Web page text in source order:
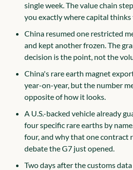
single week. The value chain
you exactly where capital
China resumed one restricted
and kept another frozen. The
decision is the point, not the
China's rare earth magnet
year-on-year, but the number
opposite of how it looks.
A U.S.-backed vehicle already
four specific rare earths by
four, and why that one contract
debate the G7 just opened.
Two days after the customs